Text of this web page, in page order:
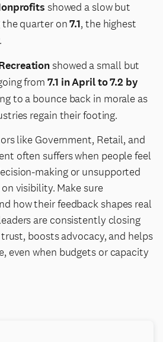
showed a slow but
the quarter on7.1, the highest
showed a small but
from 7.1 in April to 7.2 by
to a bounce back in morale as
regain their footing.
like Government, Retail, and
often suffers when people feel
making or unsupported
visibility. Make sure
how their feedback shapes real
are consistently closing
boosts advocacy, and helps
even when budgets or capacity